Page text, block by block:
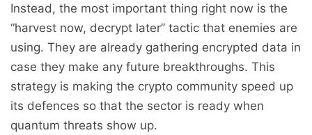
Instead, the most important thing right now is the
“harvest now, decrypt later” tactic that enemies are
using. They are already gathering encrypted data in
case they make any future breakthroughs. This
strategy is making the crypto community speed up
its defences so that the sector is ready when
quantum threats show up.